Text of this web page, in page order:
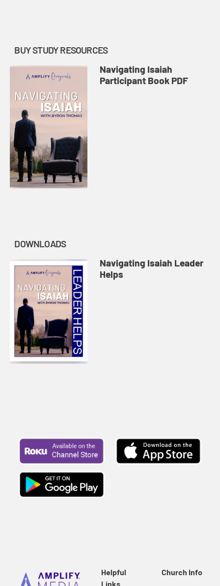
BUY STUDY RESOURCES
Navigating Isaiah
Participant Book PDF
DOWNLOADS
Navigating Isaiah Leader
Helps
Helpful
Links
Church Info